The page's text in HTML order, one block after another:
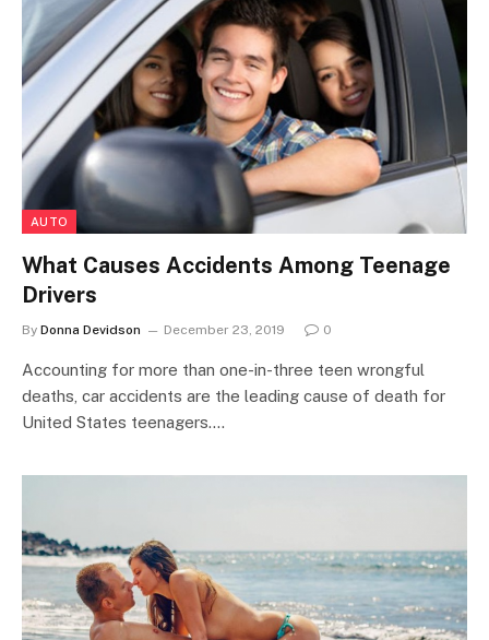
AUTO
What Causes Accidents Among Teenage
Drivers
By Donna Devidson December 23, 2019 0
Accounting for more than one-in-three teen wrongful
deaths, car accidents are the leading cause of death for
United States teenagers.…